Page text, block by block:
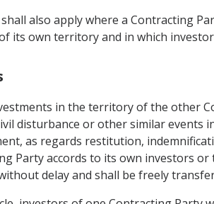
also apply where a Contracting
its own territory and in which
in the territory of the other
disturbance or other similar
as regards restitution,
Party accords to its own investors
delay and shall be freely